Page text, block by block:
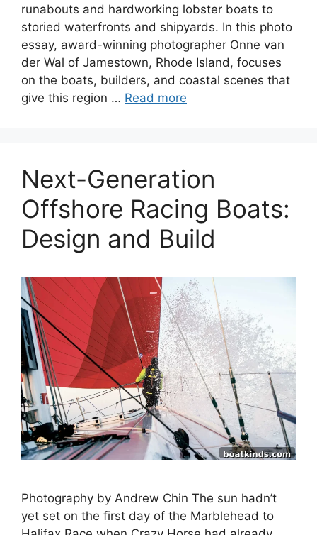
runabouts and hardworking lobster boats to
storied waterfronts and shipyards. In this photo
essay, award-winning photographer Onne van
der Wal of Jamestown, Rhode Island, focuses
on the boats, builders, and coastal scenes that
give this region … Read more
Next-Generation
Offshore Racing Boats:
Design and Build
Photography by Andrew Chin The sun hadn’t
yet set on the first day of the Marblehead to